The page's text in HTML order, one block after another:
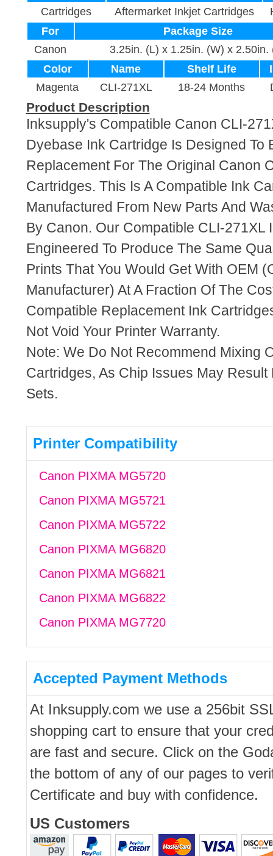
Cartridges
Aftermarket Inkjet Cartridges
For
Package Size
Canon
3.25in. (L) x 1.25in. (W) x 2.50in.
Color
Name Shelf Life
Magenta
CLI-271XL 18-24 Months
Product Description
Inksupply's Compatible Canon CLI-
Dyebase Ink Cartridge Is Designed To
Replacement For The Original Canon
Cartridges. This Is A Compatible Ink
Manufactured From New Parts And
By Canon. Our Compatible CLI-271XL
Engineered To Produce The Same
Prints That You Would Get With OEM
Manufacturer) At A Fraction Of The
Compatible Replacement Ink
Not Void Your Printer Warranty.
Note: We Do Not Recommend Mixing
Cartridges, As Chip Issues May Result
Sets.
Printer Compatibility
Canon PIXMA MG5720
Canon PIXMA MG5721
Canon PIXMA MG5722
Canon PIXMA MG6820
Canon PIXMA MG6821
Canon PIXMA MG6822
Canon PIXMA MG7720
Accepted Payment Methods
At Inksupply.com we use a 256bit
shopping cart to ensure that your
are fast and secure. Click on the
the bottom of any of our pages to
Certificate and buy with confidence.
US Customers